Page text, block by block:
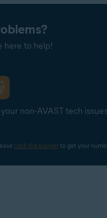
here to help!
non-AVAST tech issues
click the banner to get your